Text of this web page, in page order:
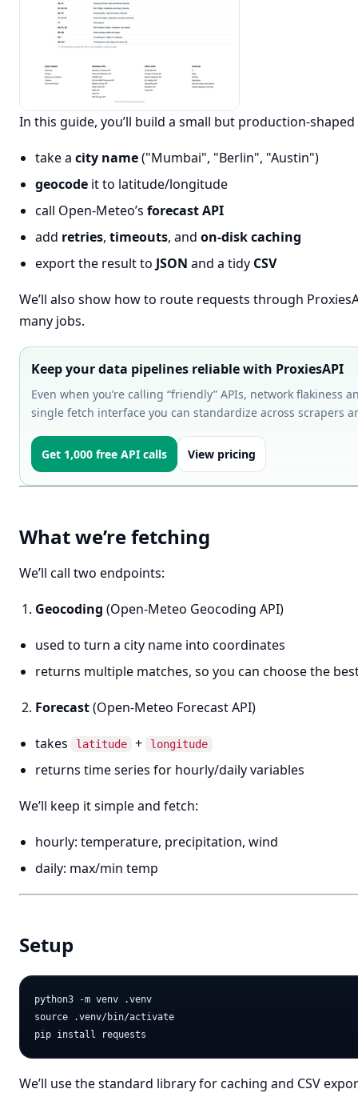
In this guide, you’ll build a small but production-
take a city name("Mumbai", "Berlin", "Austin")
geocode it to latitude/longitude
call Open-Meteo’s forecast API
add retries, timeouts, and on-disk caching
export the result to JSON and a tidy CSV
We’ll also show how to route requests through
many jobs.
Keep your data pipelines reliable with ProxiesAPI
Even when you’re calling “friendly” APIs, network flakiness
single fetch interface you can standardize across scrapers
Get 1,000 free API calls View pricing
What we’re fetching
We’ll call two endpoints:
Geocoding (Open-Meteo Geocoding API)
used to turn a city name into coordinates
returns multiple matches, so you can choose the
Forecast(Open-Meteo Forecast API)
takes latitude + longitude
returns time series for hourly/daily variables
We’ll keep it simple and fetch:
hourly: temperature, precipitation, wind
daily: max/min temp
Setup
python3 -m venv .venv
source .venv/bin/activate
We’ll use the standard library for caching and CSV